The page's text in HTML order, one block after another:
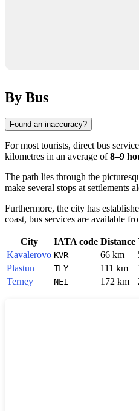
By Bus
Found an inaccuracy?
For most tourists, direct bus
kilometres in an average of8–9
The path lies through the
make several stops at settlements
Furthermore, the city has
coast, bus services are available
City IATA code Distance
Kavalerovo KVR 66 km
Plastun
TLY 111 km
Terney
NEI 172 km